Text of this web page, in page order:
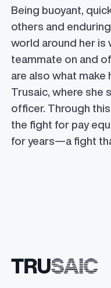
Being buoyant,
others and
world around her is
teammate on and
are also what make
Trusaic, where she
officer. Through
the fight for pay
for years—a fight